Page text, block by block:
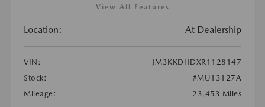
View All Features
Location: At Dealership
VIN:
JM3KKDHDXR1128147
Stock:
#MU13127A
Mileage:
23,453 Miles